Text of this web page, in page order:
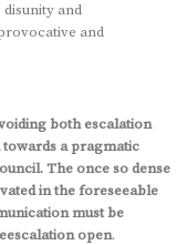
disunity and
and
both escalation
a pragmatic
The once so dense
in the foreseeable
must be
open.